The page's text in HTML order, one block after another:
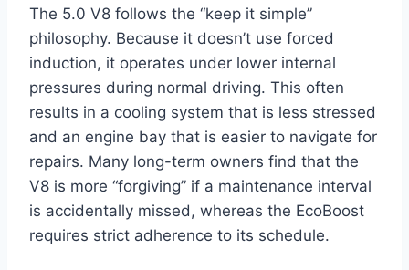
The 5.0 V8 follows the “keep it simple”
philosophy. Because it doesn’t use forced
induction, it operates under lower internal
pressures during normal driving. This often
results in a cooling system that is less stressed
and an engine bay that is easier to navigate for
repairs. Many long-term owners find that the
V8 is more “forgiving” if a maintenance interval
is accidentally missed, whereas the EcoBoost
requires strict adherence to its schedule.